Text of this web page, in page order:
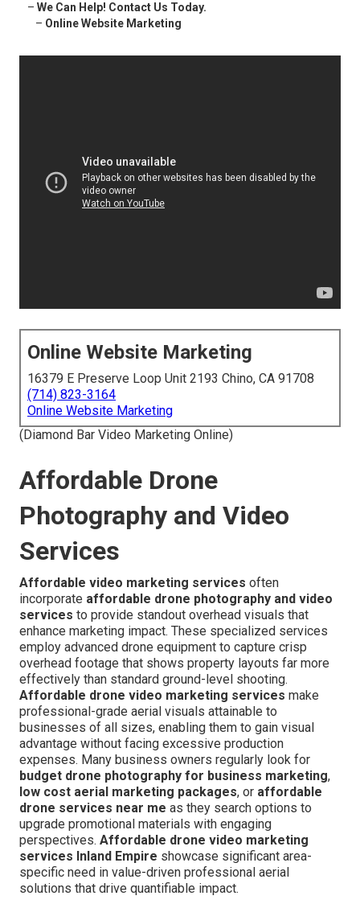
– We Can Help! Contact Us Today.
– Online Website Marketing
Online Website Marketing
16379 E Preserve Loop Unit 2193 Chino, CA 91708
(714) 823-3164
Online Website Marketing
(Diamond Bar Video Marketing Online)
Affordable Drone
Photography and Video
Services
Affordable video marketing services often
incorporate affordable drone photography and video
services to provide standout overhead visuals that
enhance marketing impact. These specialized services
employ advanced drone equipment to capture crisp
overhead footage that shows property layouts far more
effectively than standard ground-level shooting.
Affordable drone video marketing services make
professional-grade aerial visuals attainable to
businesses of all sizes, enabling them to gain visual
advantage without facing excessive production
expenses. Many business owners regularly look for
budget drone photography for business marketing,
low cost aerial marketing packages, or affordable
drone services near me as they search options to
upgrade promotional materials with engaging
perspectives. Affordable drone video marketing
services Inland Empire showcase significant area-
specific need in value-driven professional aerial
solutions that drive quantifiable impact.